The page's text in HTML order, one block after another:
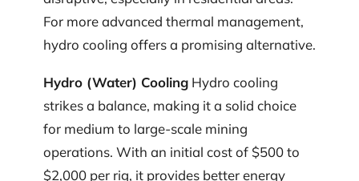
For more advanced thermal management,
hydro cooling offers a promising alternative.
Hydro (Water) Cooling Hydro cooling
strikes a balance, making it a solid choice
for medium to large-scale mining
operations. With an initial cost of $500 to
$2,000 per rig, it provides better energy